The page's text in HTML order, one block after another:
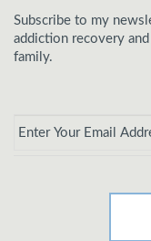
Subscribe to my
addiction recovery
family.